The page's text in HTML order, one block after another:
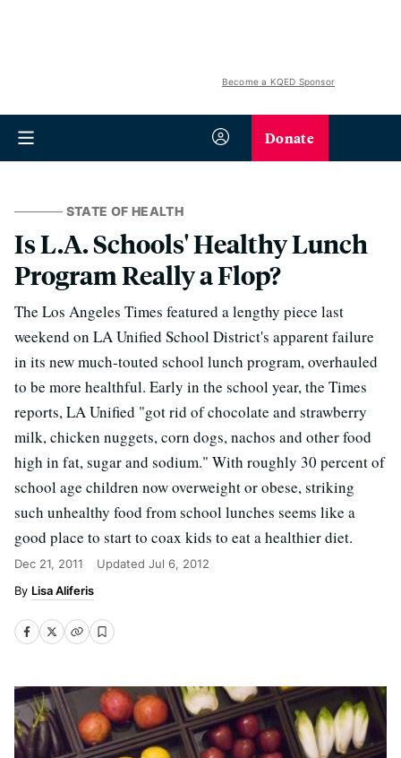
Become a KQED Sponsor
Donate
STATE OF HEALTH
Is L.A. Schools' Healthy Lunch
Program Really a Flop?
The Los Angeles Times featured a lengthy piece last
weekend on LA Unified School District's apparent failure
in its new much-touted school lunch program, overhauled
to be more healthful. Early in the school year, the Times
reports, LA Unified "got rid of chocolate and strawberry
milk, chicken nuggets, corn dogs, nachos and other food
high in fat, sugar and sodium." With roughly 30 percent of
school age children now overweight or obese, striking
such unhealthy food from school lunches seems like a
good place to start to coax kids to eat a healthier diet.
Dec 21, 2011 Updated Jul 6, 2012
Lisa Aliferis